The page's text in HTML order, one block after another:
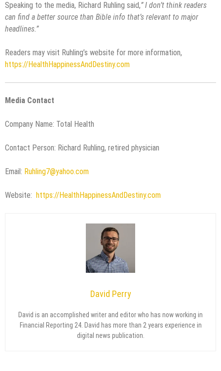
Speaking to the media, Richard Ruhling said,”I don’t think readers
can find a better source than Bible info that’s relevant to major
headlines.”
Readers may visit Ruhling’s website for more information,
https://HealthHappinessAndDestiny.com
Media Contact
Company Name: Total Health
Contact Person: Richard Ruhling, retired physician
Email: Ruhling7@yahoo.com
Website: https://HealthHappinessAndDestiny.com
David Perry
David is an accomplished writer and editor who has now working in
Financial Reporting 24. David has more than 2 years experience in
digital news publication.